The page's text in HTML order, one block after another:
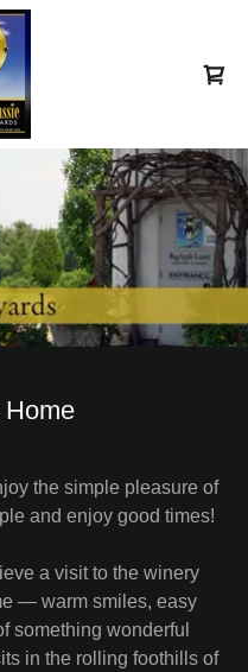
the simple pleasure of
and enjoy good times!
a visit to the winery
— warm smiles, easy
something wonderful
in the rolling foothills of